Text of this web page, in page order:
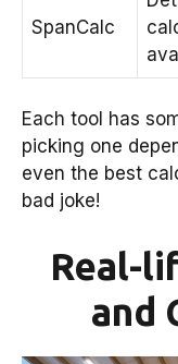
SpanCalc
Each tool has
picking one
even the best
bad joke!
Real-
and